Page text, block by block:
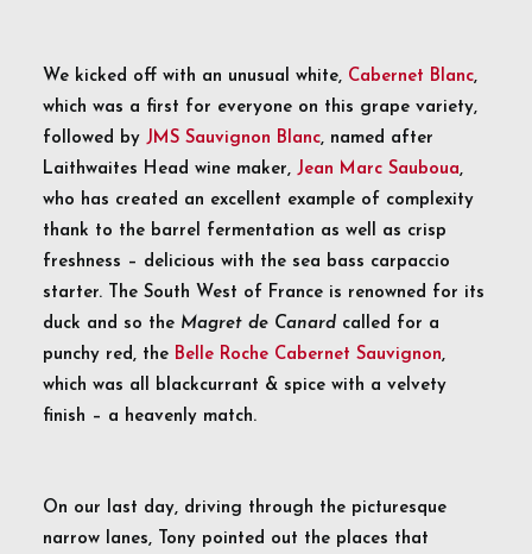
We kicked off with an unusual white, Cabernet Blanc,
which was a first for everyone on this grape variety,
followed by JMS Sauvignon Blanc, named after
Laithwaites Head wine maker, Jean Marc Sauboua,
who has created an excellent example of complexity
thank to the barrel fermentation as well as crisp
freshness – delicious with the sea bass carpaccio
starter. The South West of France is renowned for its
duck and so the Magret de Canard called for a
punchy red, the Belle Roche Cabernet Sauvignon,
which was all blackcurrant & spice with a velvety
finish – a heavenly match.
On our last day, driving through the picturesque
narrow lanes, Tony pointed out the places that